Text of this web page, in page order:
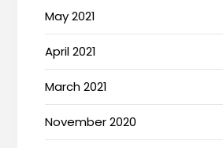
May 2021
April 2021
March 2021
November 2020